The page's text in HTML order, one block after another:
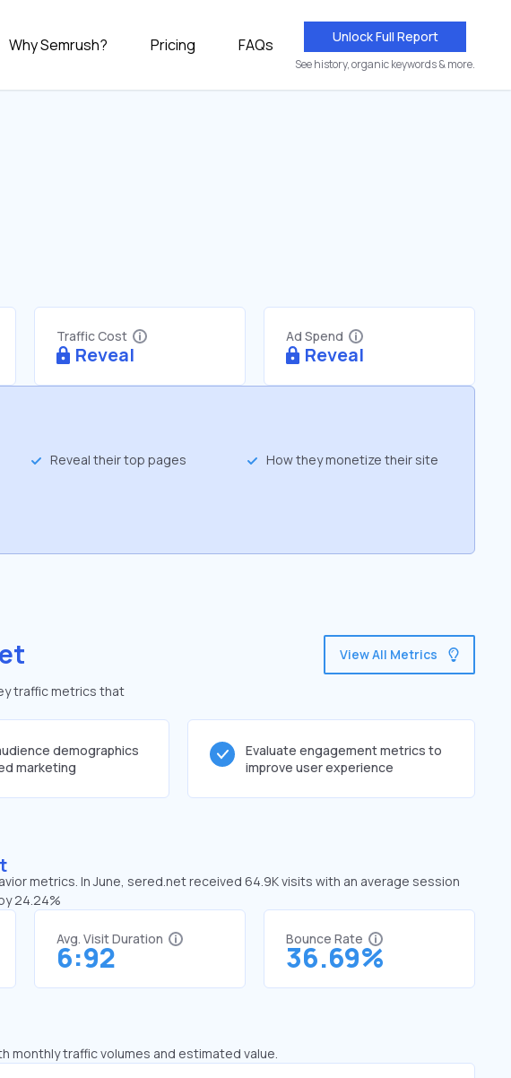
Why Semrush? Pricing FAQs Unlock Full Report
See history, organic keywords & more.
Traffic Cost
Reveal
Ad Spend
Reveal
Reveal their top pages How they monetize their site
traffic metrics that
View All Metrics
demographics
marketing
Evaluate engagement metrics to
improve user experience
metrics. In June, sered.net received 64.9K visits with an average session
24.24%
Avg. Visit Duration
6:92
Bounce Rate
36.69%
monthly traffic volumes and estimated value.